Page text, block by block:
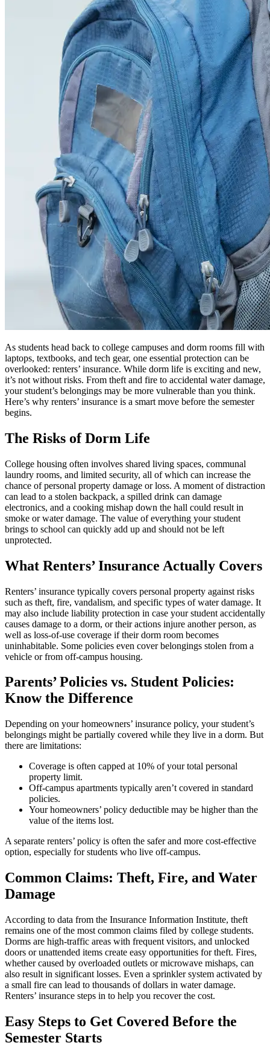
As students head back to college campuses and dorm rooms fill with
laptops, textbooks, and tech gear, one essential protection can be
overlooked: renters’ insurance. While dorm life is exciting and new,
it’s not without risks. From theft and fire to accidental water damage,
your student’s belongings may be more vulnerable than you think.
Here’s why renters’ insurance is a smart move before the semester
begins.
The Risks of Dorm Life
College housing often involves shared living spaces, communal
laundry rooms, and limited security, all of which can increase the
chance of personal property damage or loss. A moment of distraction
can lead to a stolen backpack, a spilled drink can damage
electronics, and a cooking mishap down the hall could result in
smoke or water damage. The value of everything your student
brings to school can quickly add up and should not be left
unprotected.
What Renters’ Insurance Actually Covers
Renters’ insurance typically covers personal property against risks
such as theft, fire, vandalism, and specific types of water damage. It
may also include liability protection in case your student accidentally
causes damage to a dorm, or their actions injure another person, as
well as loss-of-use coverage if their dorm room becomes
uninhabitable. Some policies even cover belongings stolen from a
vehicle or from off-campus housing.
Parents’ Policies vs. Student Policies:
Know the Difference
Depending on your homeowners’ insurance policy, your student’s
belongings might be partially covered while they live in a dorm. But
there are limitations:
Coverage is often capped at 10% of your total personal
property limit.
Off-campus apartments typically aren’t covered in standard
policies.
Your homeowners’ policy deductible may be higher than the
value of the items lost.
A separate renters’ policy is often the safer and more cost-effective
option, especially for students who live off-campus.
Common Claims: Theft, Fire, and Water
Damage
According to data from the Insurance Information Institute, theft
remains one of the most common claims filed by college students.
Dorms are high-traffic areas with frequent visitors, and unlocked
doors or unattended items create easy opportunities for theft. Fires,
whether caused by overloaded outlets or microwave mishaps, can
also result in significant losses. Even a sprinkler system activated by
a small fire can lead to thousands of dollars in water damage.
Renters’ insurance steps in to help you recover the cost.
Easy Steps to Get Covered Before the
Semester Starts